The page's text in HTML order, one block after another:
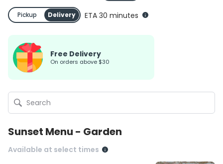
Pickup Delivery ETA 30 minutes
Free Delivery
on orders above $30
Sunset Menu - Garden
Available at select times